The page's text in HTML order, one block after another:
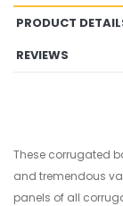
PRODUCT
REVIEWS
These corrugated
and tremendous
panels of all